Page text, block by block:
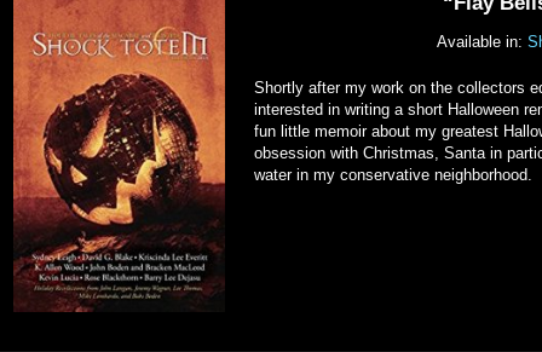
Available in:
Shortly after my work on the collectors
interested in writing a short Halloween
fun little memoir about my greatest
obsession with Christmas, Santa in
water in my conservative neighborhood.